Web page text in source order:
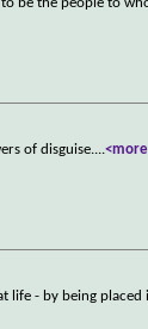
of disguise....
life - by being